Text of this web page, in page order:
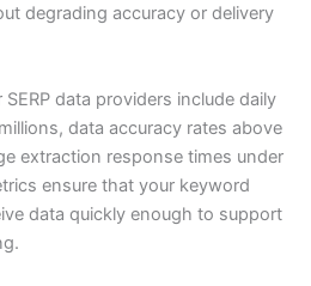
degrading accuracy or delivery
data providers include daily
data accuracy rates above
extraction response times under
ensure that your keyword
data quickly enough to support